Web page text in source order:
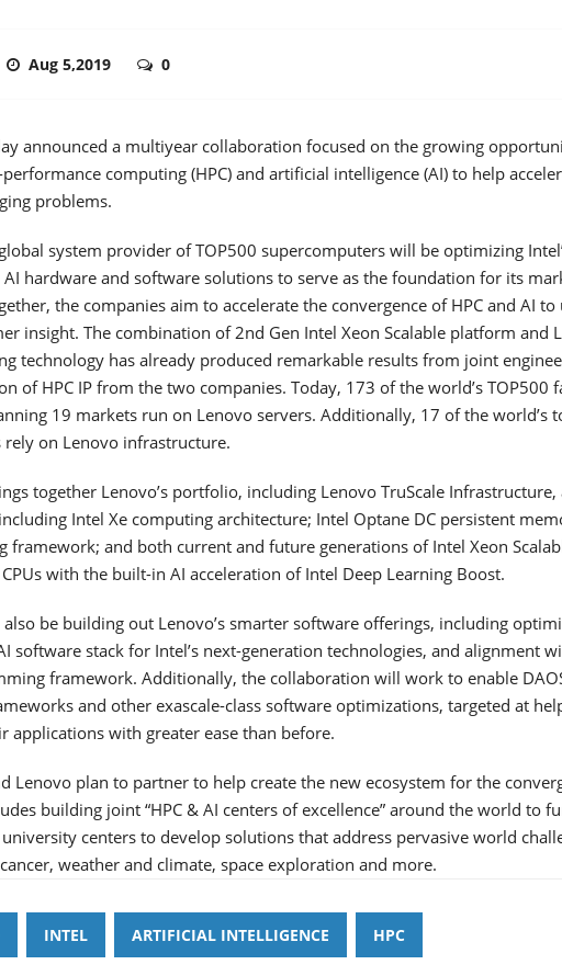
Aug 5,2019 0
announced a multiyear collaboration focused on the growing
computing (HPC) and artificial intelligence (AI) to help
problems.
system provider of TOP500 supercomputers will be optimizing
hardware and software solutions to serve as the foundation for its
the companies aim to accelerate the convergence of HPC and AI to
insight. The combination of 2nd Gen Intel Xeon Scalable platform and
technology has already produced remarkable results from joint
of HPC IP from the two companies. Today, 173 of the world’s TOP500
19 markets run on Lenovo servers. Additionally, 17 of the world’s
rely on Lenovo infrastructure.
together Lenovo’s portfolio, including Lenovo TruScale Infrastructure,
Intel Xe computing architecture; Intel Optane DC persistent
framework; and both current and future generations of Intel Xeon
with the built-in AI acceleration of Intel Deep Learning Boost.
be building out Lenovo’s smarter software offerings, including
software stack for Intel’s next-generation technologies, and alignment
framework. Additionally, the collaboration will work to enable
and other exascale-class software optimizations, targeted at
applications with greater ease than before.
Lenovo plan to partner to help create the new ecosystem for the
building joint “HPC & AI centers of excellence” around the world to
centers to develop solutions that address pervasive world
weather and climate, space exploration and more.
INTEL ARTIFICIAL INTELLIGENCE HPC